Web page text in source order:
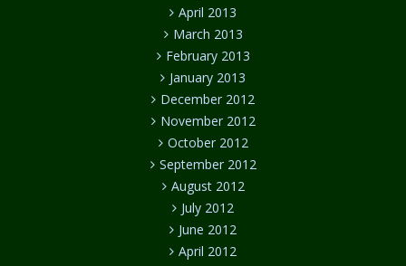
April 2013
March 2013
February 2013
January 2013
December 2012
November 2012
October 2012
September 2012
August 2012
July 2012
June 2012
April 2012